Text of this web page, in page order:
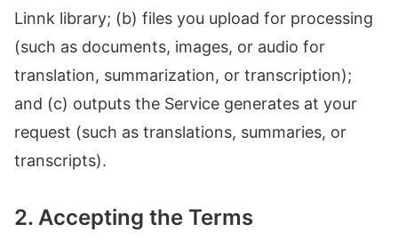
Linnk library; (b) files you upload for processing
(such as documents, images, or audio for
translation, summarization, or transcription);
and (c) outputs the Service generates at your
request (such as translations, summaries, or
transcripts).
2. Accepting the Terms